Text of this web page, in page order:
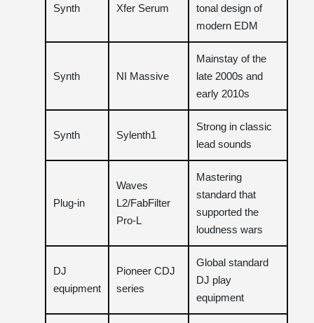
Synth Xfer Serum
tonal design of
modern EDM
Synth NI Massive
Mainstay of the
late 2000s and
early 2010s
Synth Sylenth1
Strong in classic
lead sounds
Plug-in
Waves
L2/FabFilter
Pro-L
Mastering
standard that
supported the
loudness wars
DJ
equipment
Pioneer CDJ
series
Global standard
DJ play
equipment